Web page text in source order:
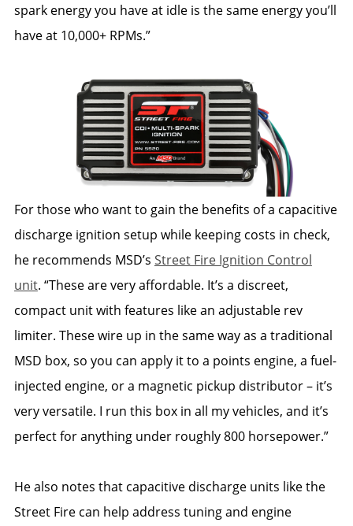
spark energy you have at idle is the same energy you’ll
have at 10,000+ RPMs.”
For those who want to gain the benefits of a capacitive
discharge ignition setup while keeping costs in check,
he recommends MSD’s Street Fire Ignition Control
unit. “These are very affordable. It’s a discreet,
compact unit with features like an adjustable rev
limiter. These wire up in the same way as a traditional
MSD box, so you can apply it to a points engine, a fuel-
injected engine, or a magnetic pickup distributor – it’s
very versatile. I run this box in all my vehicles, and it’s
perfect for anything under roughly 800 horsepower.”
He also notes that capacitive discharge units like the
Street Fire can help address tuning and engine